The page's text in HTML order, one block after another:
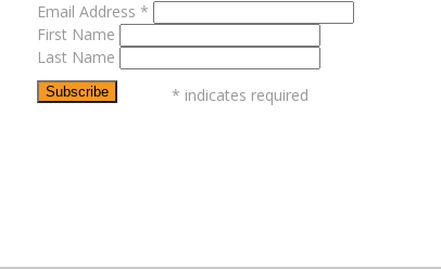
Email Address *
First Name
Last Name
* indicates required